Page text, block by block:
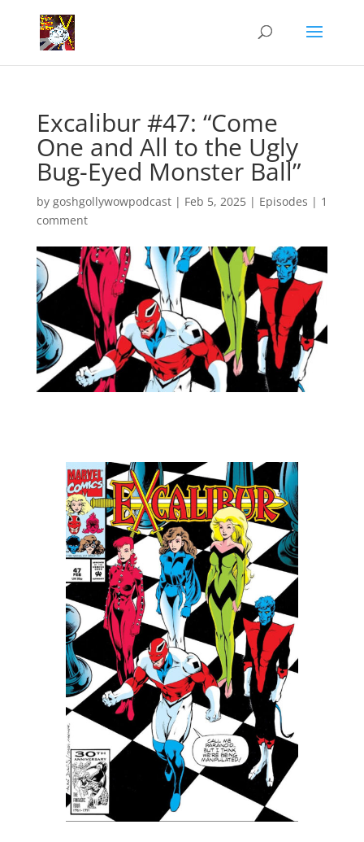
Excalibur #47: “Come
One and All to the Ugly
Bug-Eyed Monster Ball”
by goshgollywowpodcast| Feb 5, 2025| Episodes | 1
comment